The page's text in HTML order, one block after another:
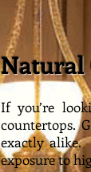
Natural
If you’re
countertops.
exactly alike.
exposure to